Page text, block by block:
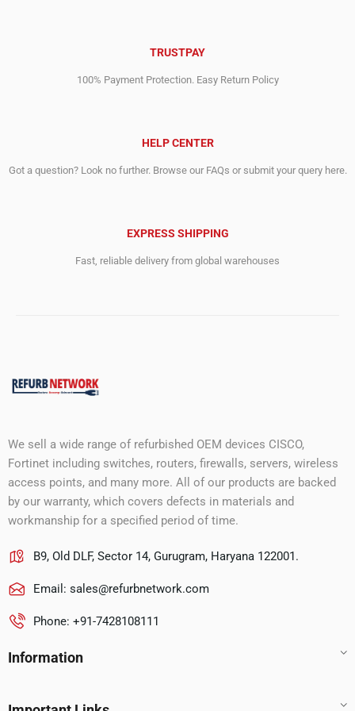
TRUSTPAY
100% Payment Protection. Easy Return Policy
HELP CENTER
Got a question? Look no further. Browse our FAQs or submit your query here.
EXPRESS SHIPPING
Fast, reliable delivery from global warehouses
We sell a wide range of refurbished OEM devices CISCO,
Fortinet including switches, routers, firewalls, servers, wireless
access points, and many more. All of our products are backed
by our warranty, which covers defects in materials and
workmanship for a specified period of time.
B9, Old DLF, Sector 14, Gurugram, Haryana 122001.
Email: sales@refurbnetwork.com
Phone: +91-7428108111
Information